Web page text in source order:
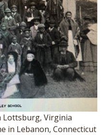
Lottsburg, Virginia
in Lebanon, Connecticut